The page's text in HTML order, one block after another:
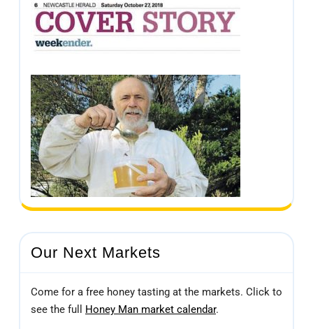
Our Next Markets
Come for a free honey tasting at the markets. Click to
see the full Honey Man market calendar.